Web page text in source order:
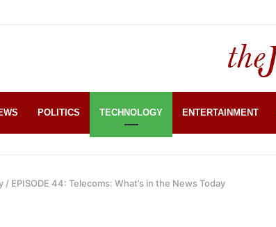
POLITICS TECHNOLOGY ENTERTAINMENT
/ EPISODE 44: Telecoms: What’s in the News Today